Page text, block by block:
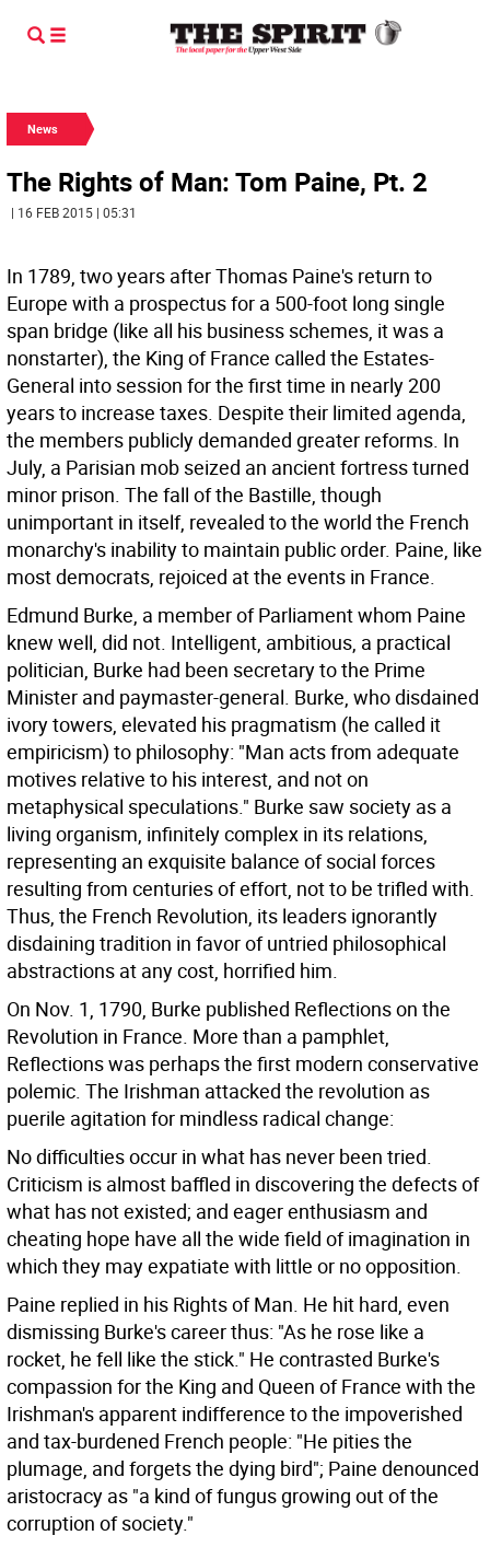
News
The Rights of Man: Tom Paine, Pt. 2
| 16 FEB 2015 | 05:31
In 1789, two years after Thomas Paine's return to
Europe with a prospectus for a 500-foot long single
span bridge (like all his business schemes, it was a
nonstarter), the King of France called the Estates-
General into session for the first time in nearly 200
years to increase taxes. Despite their limited agenda,
the members publicly demanded greater reforms. In
July, a Parisian mob seized an ancient fortress turned
minor prison. The fall of the Bastille, though
unimportant in itself, revealed to the world the French
monarchy's inability to maintain public order. Paine, like
most democrats, rejoiced at the events in France.
Edmund Burke, a member of Parliament whom Paine
knew well, did not. Intelligent, ambitious, a practical
politician, Burke had been secretary to the Prime
Minister and paymaster-general. Burke, who disdained
ivory towers, elevated his pragmatism (he called it
empiricism) to philosophy: "Man acts from adequate
motives relative to his interest, and not on
metaphysical speculations." Burke saw society as a
living organism, infinitely complex in its relations,
representing an exquisite balance of social forces
resulting from centuries of effort, not to be trifled with.
Thus, the French Revolution, its leaders ignorantly
disdaining tradition in favor of untried philosophical
abstractions at any cost, horrified him.
On Nov. 1, 1790, Burke published Reflections on the
Revolution in France. More than a pamphlet,
Reflections was perhaps the first modern conservative
polemic. The Irishman attacked the revolution as
puerile agitation for mindless radical change:
No difficulties occur in what has never been tried.
Criticism is almost baffled in discovering the defects of
what has not existed; and eager enthusiasm and
cheating hope have all the wide field of imagination in
which they may expatiate with little or no opposition.
Paine replied in his Rights of Man. He hit hard, even
dismissing Burke's career thus: "As he rose like a
rocket, he fell like the stick." He contrasted Burke's
compassion for the King and Queen of France with the
Irishman's apparent indifference to the impoverished
and tax-burdened French people: "He pities the
plumage, and forgets the dying bird"; Paine denounced
aristocracy as "a kind of fungus growing out of the
corruption of society."